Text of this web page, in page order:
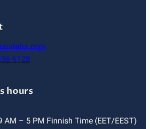
6128
hours
AM – 5 PM Finnish Time (EET/EEST)